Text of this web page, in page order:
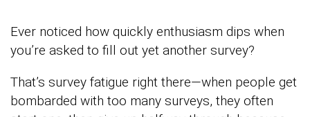
Ever noticed how quickly enthusiasm dips when
you’re asked to fill out yet another survey?
That’s survey fatigue right there—when people get
bombarded with too many surveys, they often